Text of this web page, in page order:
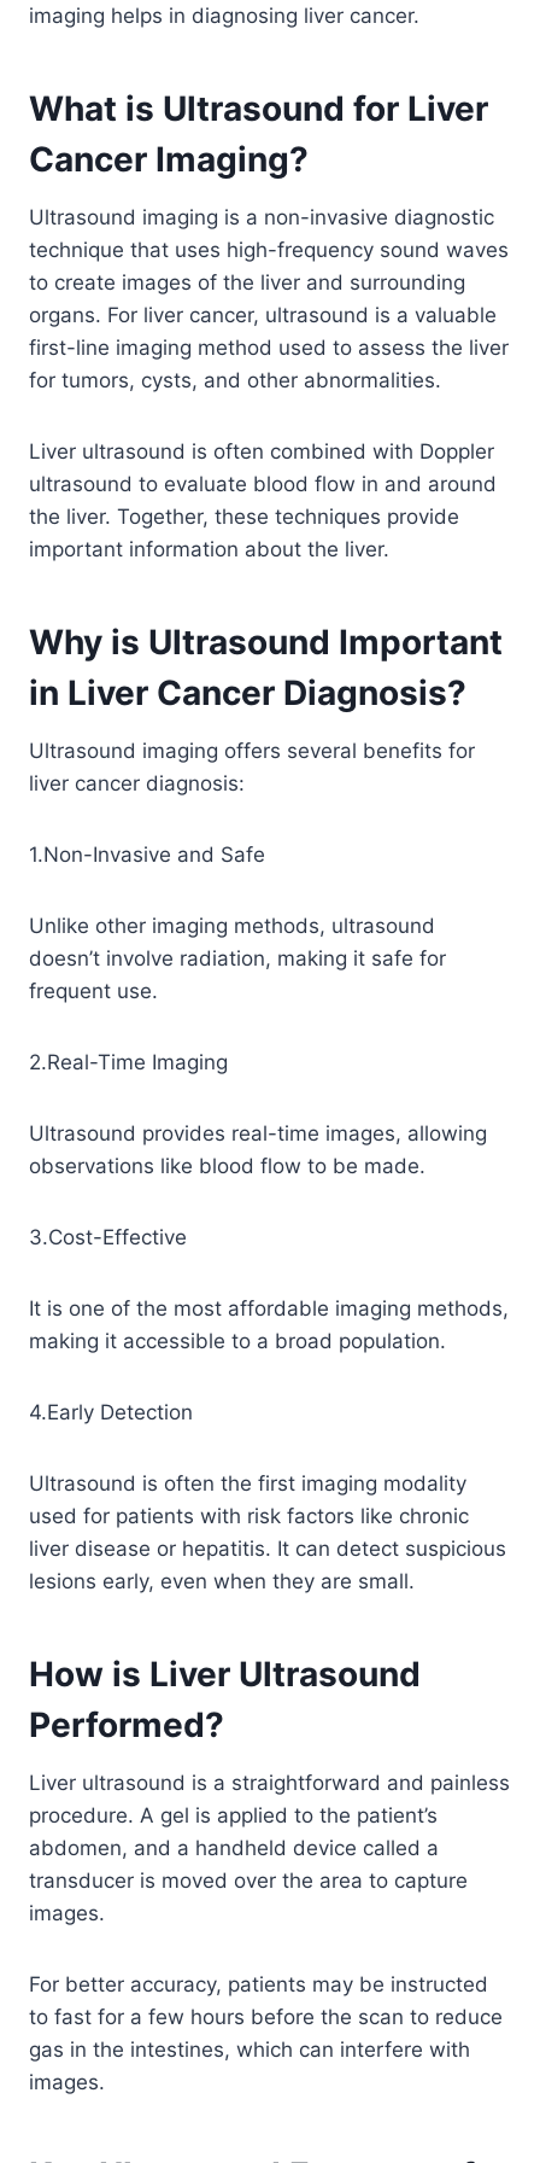
imaging helps in diagnosing liver cancer.
What is Ultrasound for Liver
Cancer Imaging?
Ultrasound imaging is a non-invasive diagnostic
technique that uses high-frequency sound waves
to create images of the liver and surrounding
organs. For liver cancer, ultrasound is a valuable
first-line imaging method used to assess the liver
for tumors, cysts, and other abnormalities.
Liver ultrasound is often combined with Doppler
ultrasound to evaluate blood flow in and around
the liver. Together, these techniques provide
important information about the liver.
Why is Ultrasound Important
in Liver Cancer Diagnosis?
Ultrasound imaging offers several benefits for
liver cancer diagnosis:
1.Non-Invasive and Safe
Unlike other imaging methods, ultrasound
doesn’t involve radiation, making it safe for
frequent use.
2.Real-Time Imaging
Ultrasound provides real-time images, allowing
observations like blood flow to be made.
3.Cost-Effective
It is one of the most affordable imaging methods,
making it accessible to a broad population.
4.Early Detection
Ultrasound is often the first imaging modality
used for patients with risk factors like chronic
liver disease or hepatitis. It can detect suspicious
lesions early, even when they are small.
How is Liver Ultrasound
Performed?
Liver ultrasound is a straightforward and painless
procedure. A gel is applied to the patient’s
abdomen, and a handheld device called a
transducer is moved over the area to capture
images.
For better accuracy, patients may be instructed
to fast for a few hours before the scan to reduce
gas in the intestines, which can interfere with
images.